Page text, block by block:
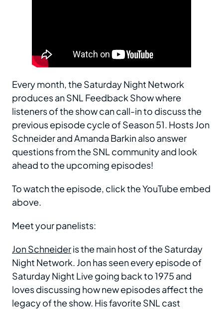
Every month, the Saturday Night Network
produces an SNL Feedback Show where
listeners of the show can call-in to discuss the
previous episode cycle of Season 51. Hosts Jon
Schneider and Amanda Barkin also answer
questions from the SNL community and look
ahead to the upcoming episodes!
To watch the episode, click the YouTube embed
above.
Meet your panelists:
Jon Schneideris the main host of the Saturday
Night Network. Jon has seen every episode of
Saturday Night Live going back to 1975 and
loves discussing how new episodes affect the
legacy of the show. His favorite SNL cast